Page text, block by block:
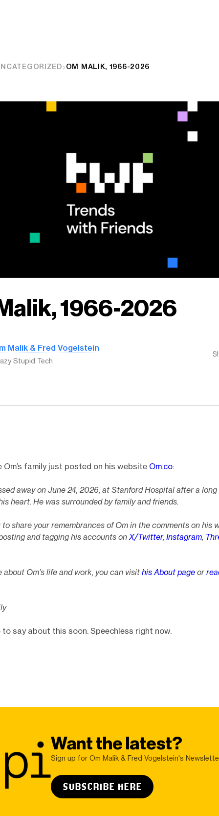
OM MALIK, 1966-2026
1966-2026
Malik & Fred Vogelstein
Stupid Tech
Om’s family just posted on his website Om.co:
away on June 24, 2026, at Stanford Hospital after a
heart. He was surrounded by family and friends.
to share your remembrances of Om in the comments on his
and tagging his accounts on X/Twitter, Instagram,
about Om’s life and work, you can visit his About page or
to say about this soon. Speechless right now.
Want the latest?
Sign up for Om Malik & Fred Vogelstein's
SUBSCRIBE HERE